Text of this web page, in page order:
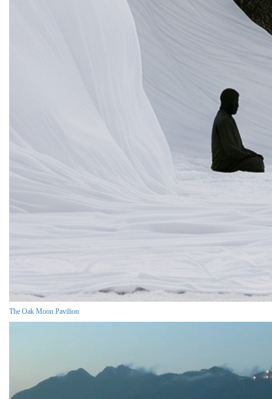
The Oak Moon Pavilion